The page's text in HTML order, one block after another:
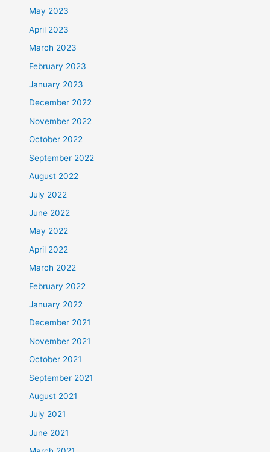
May 2023
April 2023
March 2023
February 2023
January 2023
December 2022
November 2022
October 2022
September 2022
August 2022
July 2022
June 2022
May 2022
April 2022
March 2022
February 2022
January 2022
December 2021
November 2021
October 2021
September 2021
August 2021
July 2021
June 2021